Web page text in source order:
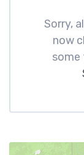
Sorry,
now
some